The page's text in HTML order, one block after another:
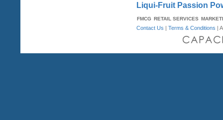
Liqui-Fruit Passion
FMCG RETAIL SERVICES
Contact Us |Terms & Conditions |